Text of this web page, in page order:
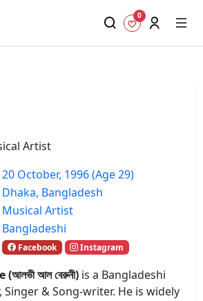
0
Artist
20 October, 1996 (Age 29)
Dhaka, Bangladesh
Musical Artist
Bangladeshi
Facebook Instagram
আল বেরুনী) is a Bangladeshi
Singer & Song-writer. He is widely